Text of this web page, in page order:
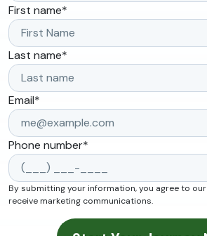
First name*
Last name*
Email*
Phone number*
By submitting your information, you agree to our
receive marketing communications.